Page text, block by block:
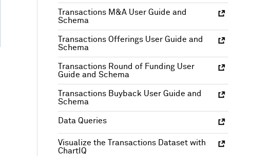
Transactions M&A User Guide and
Schema
Transactions Offerings User Guide and
Schema
Transactions Round of Funding User
Guide and Schema
Transactions Buyback User Guide and
Schema
Data Queries
Visualize the Transactions Dataset with
ChartIQ